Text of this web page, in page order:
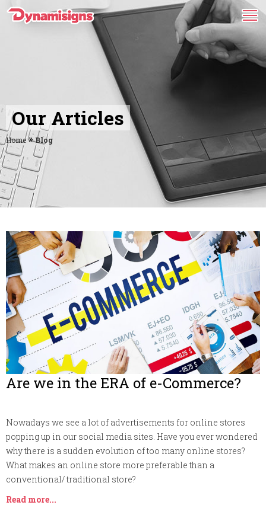
Our Articles
Home»Blog
Are we in the ERA of e-Commerce?
Nowadays we see a lot of advertisements for online stores
popping up in our social media sites. Have you ever wondered
why there is a sudden evolution of too many online stores?
What makes an online store more preferable than a
conventional/ traditional store?
Read more...